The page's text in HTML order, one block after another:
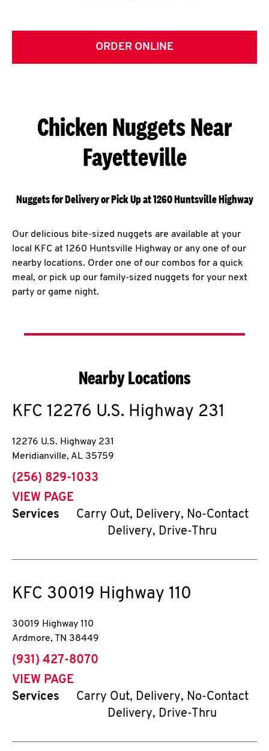
ORDER ONLINE
Chicken Nuggets Near
Fayetteville
Nuggets for Delivery or Pick Up at 1260 Huntsville Highway
Our delicious bite-sized nuggets are available at your
local KFC at 1260 Huntsville Highway or any one of our
nearby locations. Order one of our combos for a quick
meal, or pick up our family-sized nuggets for your next
party or game night.
Nearby Locations
KFC 12276 U.S. Highway 231
12276 U.S. Highway 231
Meridianville, AL 35759
phone
(256) 829-1033
VIEW PAGE
Services
Carry Out, Delivery, No-Contact
Delivery, Drive-Thru
KFC 30019 Highway 110
30019 Highway 110
Ardmore, TN 38449
phone
(931) 427-8070
VIEW PAGE
Services
Carry Out, Delivery, No-Contact
Delivery, Drive-Thru